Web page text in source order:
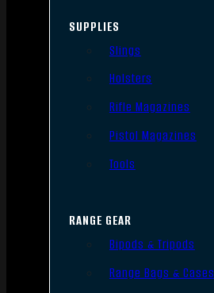
SUPPLIES
Slings
Holsters
Rifle Magazines
Pistol Magazines
Tools
RANGE GEAR
Bipods & Tripods
Range Bags & Cases